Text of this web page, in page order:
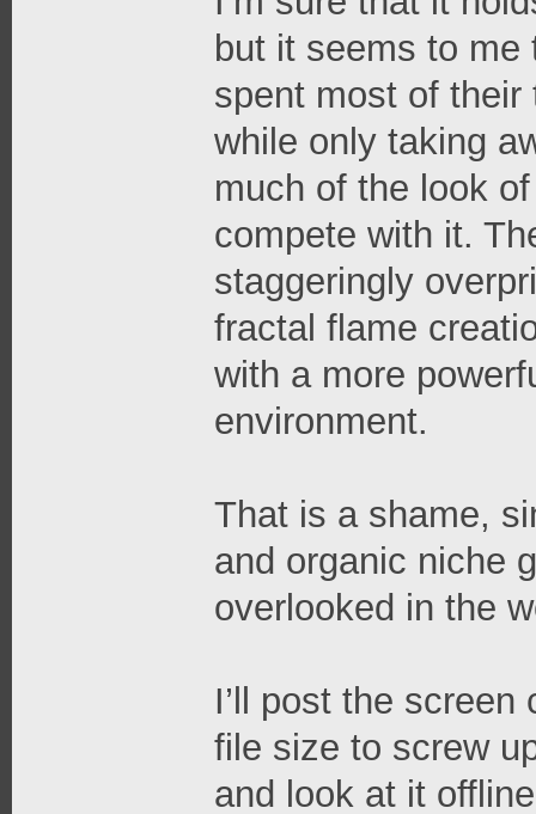
but it seems to me
spent most of their
while only taking
much of the look
compete with it.
staggeringly
fractal flame
with a more
environment.
That is a shame,
and organic niche
overlooked in the
I’ll post the
file size to screw
and look at it